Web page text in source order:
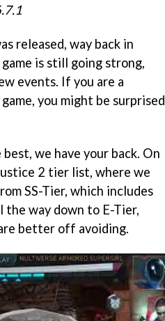
released, way back in
is still going strong,
events. If you are a
you might be surprised
we have your back. On
2 tier list, where we
SS-Tier, which includes
the way down to E-Tier,
better off avoiding.